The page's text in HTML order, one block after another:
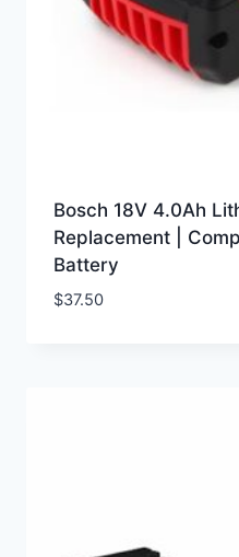
Bosch 18V 4.0Ah
Replacement |
Battery
$37.50